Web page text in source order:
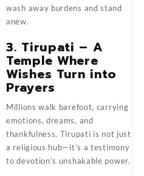
wash away burdens and stand
anew.
3. Tirupati – A
Temple Where
Wishes Turn into
Prayers
Millions walk barefoot, carrying
emotions, dreams, and
thankfulness. Tirupati is not just
a religious hub—it’s a testimony
to devotion’s unshakable power.